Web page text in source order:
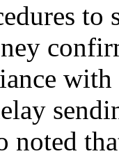
to
noted